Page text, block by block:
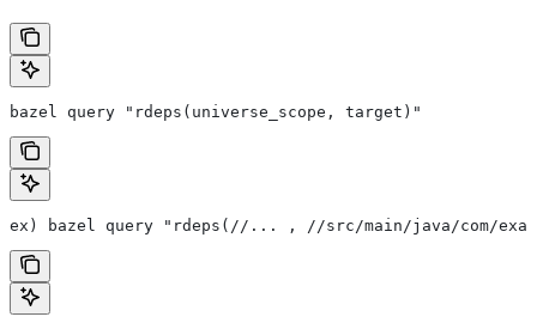
bazel query "rdeps(universe_scope, target)"
ex) bazel query "rdeps(//... , //src/main/java/com/